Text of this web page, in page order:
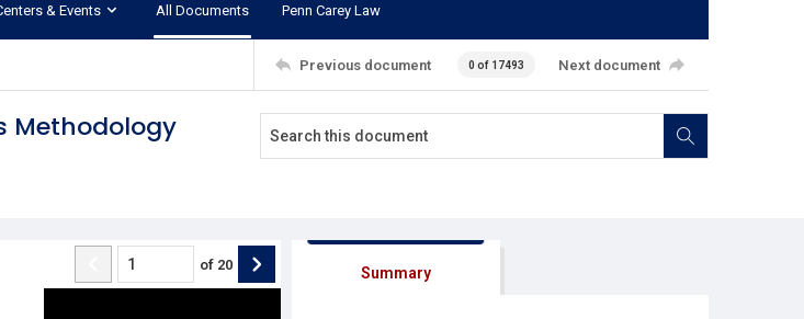
& Events All Documents Penn Carey Law
Previous document 0 of 17493 Next document
Methodology
of 20 Summary